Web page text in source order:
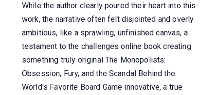
While the author clearly poured their heart into this
work, the narrative often felt disjointed and overly
ambitious, like a sprawling, unfinished canvas, a
testament to the challenges online book creating
something truly original The Monopolists:
Obsession, Fury, and the Scandal Behind the
World's Favorite Board Game innovative, a true